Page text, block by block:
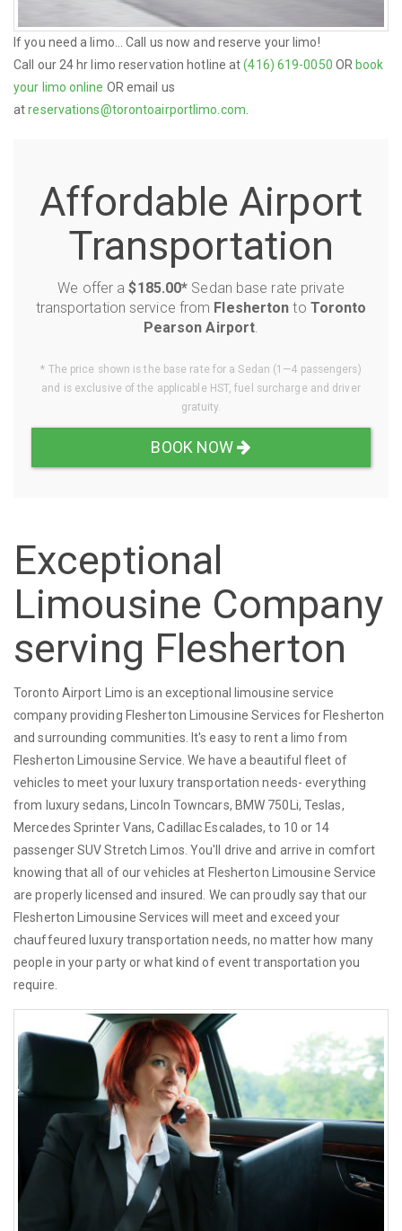
If you need a limo... Call us now and reserve your limo!
Call our 24 hr limo reservation hotline at(416) 619-0050 OR book
your limo online OR email us
atreservations@torontoairportlimo.com
Affordable Airport
Transportation
We offer a$185.00* Sedan base rate private
transportation service from Flesherton to Toronto
Pearson Airport.
* The price shown is the base rate for a Sedan (1—4 passengers)
and is exclusive of the applicable HST, fuel surcharge and driver
gratuity.
BOOK NOW
Exceptional
Limousine Company
serving Flesherton
Toronto Airport Limo is an exceptional limousine service
company providing Flesherton Limousine Services for Flesherton
and surrounding communities. It's easy to rent a limo from
Flesherton Limousine Service. We have a beautiful fleet of
vehicles to meet your luxury transportation needs- everything
from luxury sedans, Lincoln Towncars, BMW 750Li, Teslas,
Mercedes Sprinter Vans, Cadillac Escalades, to 10 or 14
passenger SUV Stretch Limos. You'll drive and arrive in comfort
knowing that all of our vehicles at Flesherton Limousine Service
are properly licensed and insured. We can proudly say that our
Flesherton Limousine Services will meet and exceed your
chauffeured luxury transportation needs, no matter how many
people in your party or what kind of event transportation you
require.